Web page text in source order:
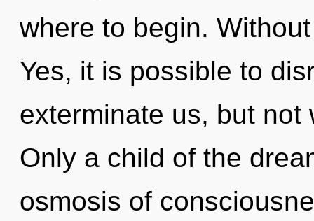
where to begin.
Yes, it is possible to
exterminate us, but
Only a child of the
osmosis of